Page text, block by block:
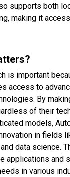
supports both
making it
is important
access to
By
of their
models,
in fields
data science.
applications and
in various